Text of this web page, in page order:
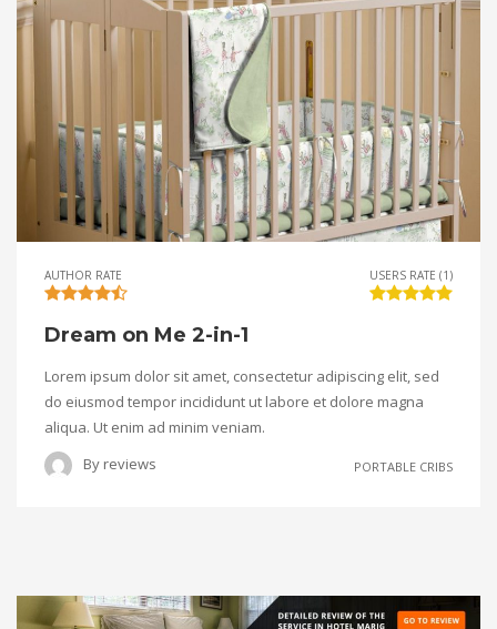
AUTHOR RATE USERS RATE (1)
Dream on Me 2-in-1
Lorem ipsum dolor sit amet, consectetur adipiscing elit, sed
do eiusmod tempor incididunt ut labore et dolore magna
aliqua. Ut enim ad minim veniam.
By reviews PORTABLE CRIBS